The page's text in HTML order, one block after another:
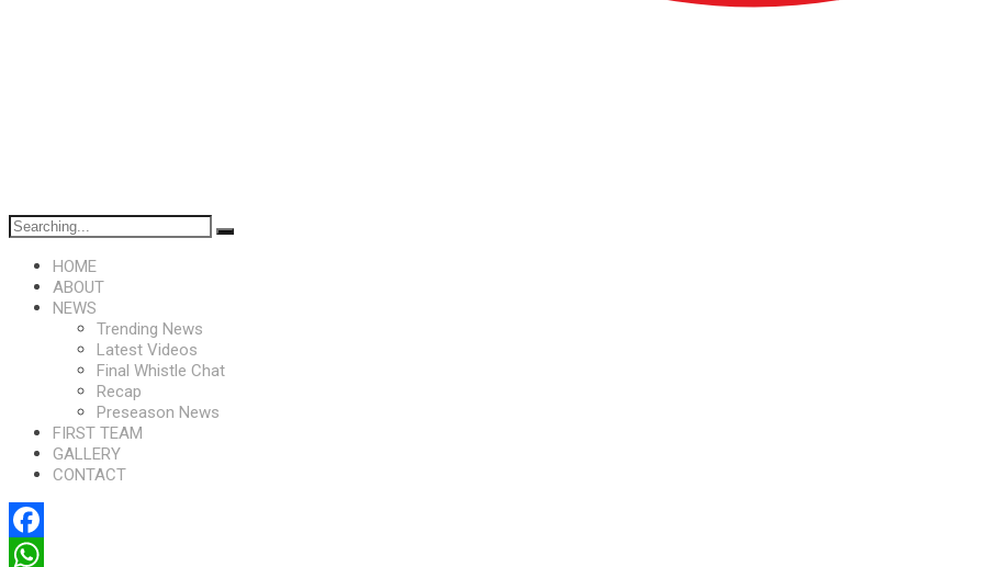
HOME
ABOUT
NEWS
Trending News
Latest Videos
Final Whistle Chat
Recap
Preseason News
FIRST TEAM
GALLERY
CONTACT
Facebook